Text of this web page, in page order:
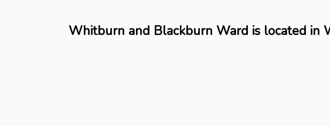
Whitburn and Blackburn Ward is located in